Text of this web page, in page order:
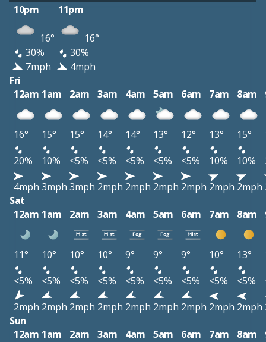
10pm
11pm
16°
16°
30%
30%
7mph
4mph
Fri
12am 1am 2am 3am 4am 5am 6am 7am 8am
16° 15° 15° 14° 14° 13° 12° 13° 15°
20%
10% <5% <5% <5% <5% <5% 10% 10%
4mph 3mph 3mph 2mph 2mph 2mph 2mph 2mph 2mph
Sat
12am 1am 2am 3am 4am 5am 6am 7am 8am
11° 10° 10° 10° 9° 9° 9° 10° 13°
<5%
<5% <5% <5% <5% <5% <5% <5% <5%
2mph 2mph 2mph 2mph 2mph 2mph 2mph 2mph 2mph
Sun
12am 1am 2am 3am 4am 5am 6am 7am 8am